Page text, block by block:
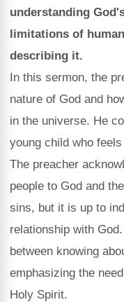
understanding
limitations of
describing it.
In this sermon, the
nature of God and
in the universe. He
young child who
The preacher
people to God and
sins, but it is up to
relationship with
between knowing
emphasizing the
Holy Spirit.